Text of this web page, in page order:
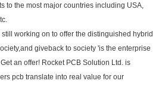
to the most major countries including USA,
working on to offer the distinguished hybrid
giveback to society 'is the enterprise
an offer! Rocket PCB Solution Ltd. is
pcb translate into real value for our